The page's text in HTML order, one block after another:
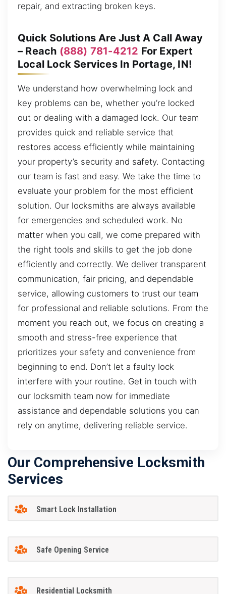
repair, and extracting broken keys.
Quick Solutions Are Just A Call Away
– Reach (888) 781-4212 For Expert
Local Lock Services In Portage, IN!
We understand how overwhelming lock and
key problems can be, whether you’re locked
out or dealing with a damaged lock. Our team
provides quick and reliable service that
restores access efficiently while maintaining
your property’s security and safety. Contacting
our team is fast and easy. We take the time to
evaluate your problem for the most efficient
solution. Our locksmiths are always available
for emergencies and scheduled work. No
matter when you call, we come prepared with
the right tools and skills to get the job done
efficiently and correctly. We deliver transparent
communication, fair pricing, and dependable
service, allowing customers to trust our team
for professional and reliable solutions. From the
moment you reach out, we focus on creating a
smooth and stress-free experience that
prioritizes your safety and convenience from
beginning to end. Don’t let a faulty lock
interfere with your routine. Get in touch with
our locksmith team now for immediate
assistance and dependable solutions you can
rely on anytime, delivering reliable service.
Our Comprehensive Locksmith
Services
Smart Lock Installation
Safe Opening Service
Residential Locksmith